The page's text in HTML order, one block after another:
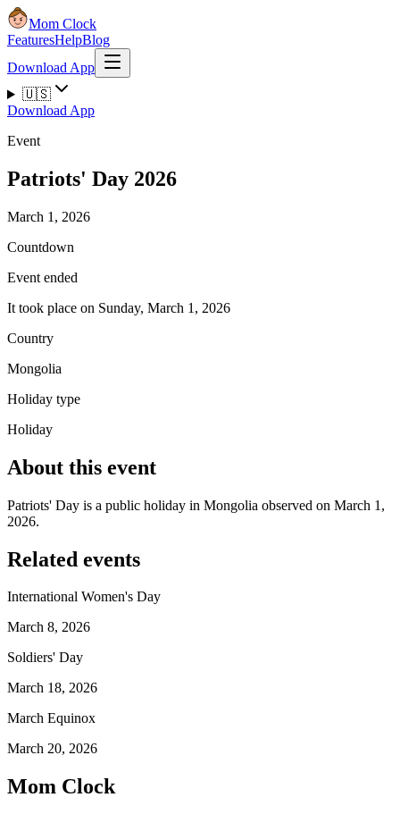
Mom Clock
FeaturesHelpBlog
Download App
🇺🇸
Download App
Event
Patriots' Day 2026
March 1, 2026
Countdown
Event ended
It took place on Sunday, March 1, 2026
Country
Mongolia
Holiday type
Holiday
About this event
Patriots' Day is a public holiday in Mongolia observed on March 1,
2026.
Related events
International Women's Day
March 8, 2026
Soldiers' Day
March 18, 2026
March Equinox
March 20, 2026
Mom Clock